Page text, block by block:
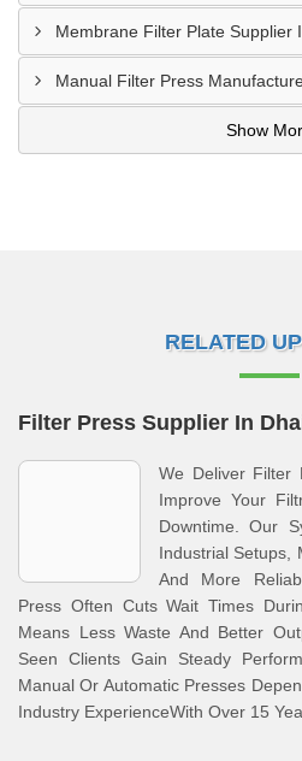
Membrane Filter Plate Supplier
Manual Filter Press
Show
RELATED
Filter Press Supplier In
We Deliver Filter
Improve Your
Downtime. Our
Industrial Setups,
And More
Press Often Cuts Wait Times
Means Less Waste And Better
Seen Clients Gain Steady
Manual Or Automatic Presses
Industry ExperienceWith Over 15